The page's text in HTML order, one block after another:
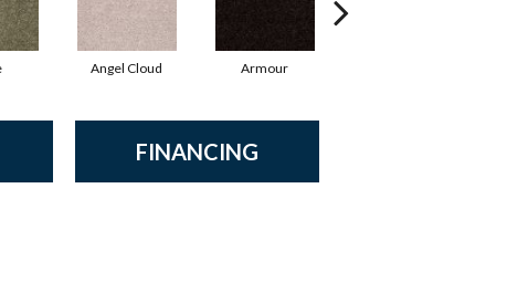
Angel Cloud Armour
FINANCING